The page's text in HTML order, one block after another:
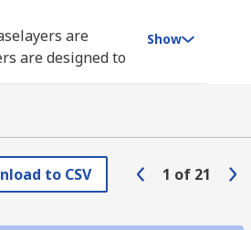
are
are designed to
come in various
Show
to CSV 1 of 21